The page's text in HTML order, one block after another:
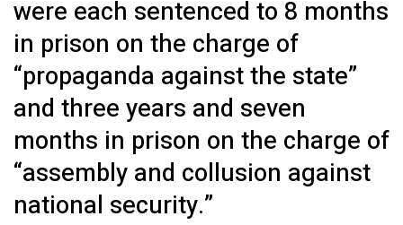
were each sentenced to 8 months
in prison on the charge of
“propaganda against the state”
and three years and seven
months in prison on the charge of
“assembly and collusion against
national security.”